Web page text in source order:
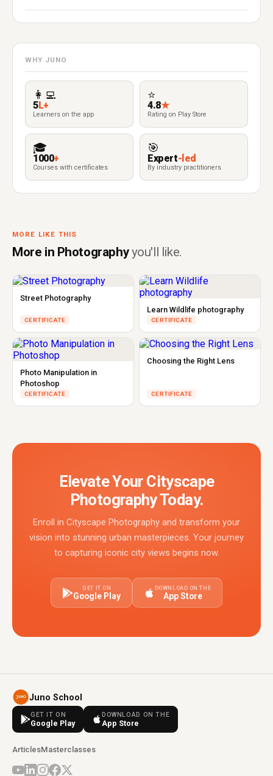
WHY JUNO
👩‍💻
5L+
Learners on the app
⭐
4.8★
Rating on Play Store
🎓
1000+
Courses with certificates
🎯
Expert-led
By industry practitioners
MORE LIKE THIS
More in Photographyyou'll like.
Street Photography
CERTIFICATE
Learn Wildlife photography
CERTIFICATE
Photo Manipulation in
Photoshop
CERTIFICATE
Choosing the Right Lens
CERTIFICATE
Elevate Your Cityscape
Photography Today.
Enroll in Cityscape Photography and transform your
vision into stunning urban masterpieces. Your journey
to capturing iconic city views begins now.
GET IT ON
Google Play
DOWNLOAD ON THE
App Store
Juno School
GET IT ON
Google Play
DOWNLOAD ON THE
App Store
ArticlesMasterclasses